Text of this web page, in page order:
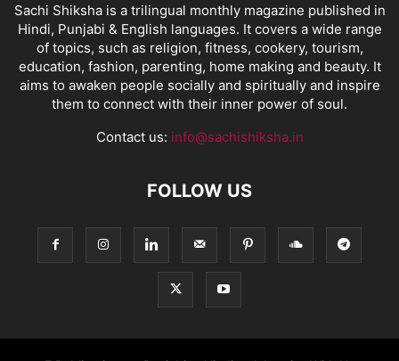
Sachi Shiksha is a trilingual monthly magazine published in
Hindi, Punjabi & English languages. It covers a wide range
of topics, such as religion, fitness, cookery, tourism,
education, fashion, parenting, home making and beauty. It
aims to awaken people socially and spiritually and inspire
them to connect with their inner power of soul.
Contact us: info@sachishiksha.in
FOLLOW US